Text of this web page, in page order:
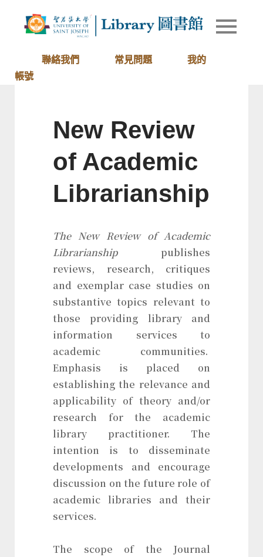
圖書館
Library of
聯絡我們 常見問題
我的
帳號
New Review
of Academic
Librarianship
The New Review of Academic
Librarianship
publishes
reviews, research, critiques
and exemplar case studies on
substantive topics relevant to
those providing library and
information services to
academic communities.
Emphasis is placed on
establishing the relevance and
applicability of theory and/or
research for the academic
library practitioner. The
intention is to disseminate
developments and encourage
discussion on the future role of
academic libraries and their
services.
The scope of the Journal